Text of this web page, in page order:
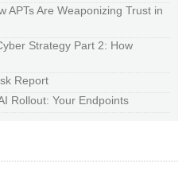
APTs Are Weaponizing Trust in
Strategy Part 2: How
Report
Rollout: Your Endpoints